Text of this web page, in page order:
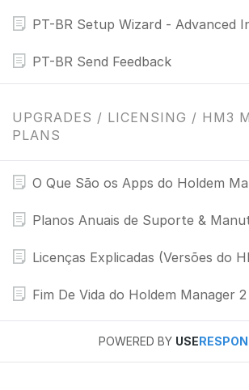
PT-BR Setup Wizard - Advanced
PT-BR Send Feedback
UPGRADES / LICENSING / HM3
PLANS
O Que São os Apps do Holdem
Planos Anuais de Suporte &
Licenças Explicadas (Versões do
Fim De Vida do Holdem Manager
POWERED BY USE